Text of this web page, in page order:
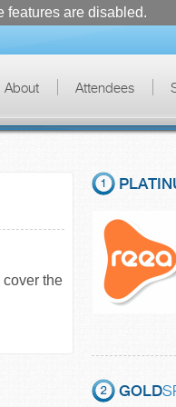
features are disabled.
About Attendees
the
GOLD